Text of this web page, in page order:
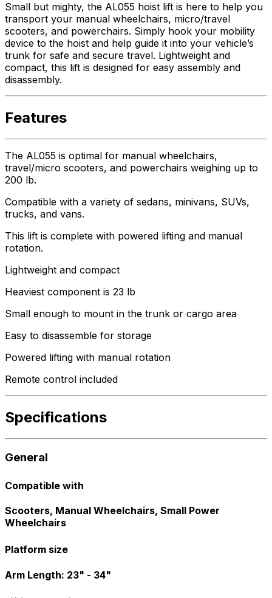
Small but mighty, the AL055 hoist lift is here to help you
transport your manual wheelchairs, micro/travel
scooters, and powerchairs. Simply hook your mobility
device to the hoist and help guide it into your vehicle’s
trunk for safe and secure travel. Lightweight and
compact, this lift is designed for easy assembly and
disassembly.
Features
The AL055 is optimal for manual wheelchairs,
travel/micro scooters, and powerchairs weighing up to
200 lb.
Compatible with a variety of sedans, minivans, SUVs,
trucks, and vans.
This lift is complete with powered lifting and manual
rotation.
Lightweight and compact
Heaviest component is 23 lb
Small enough to mount in the trunk or cargo area
Easy to disassemble for storage
Powered lifting with manual rotation
Remote control included
Specifications
General
Compatible with
Scooters, Manual Wheelchairs, Small Power
Wheelchairs
Platform size
Arm Length: 23" - 34"